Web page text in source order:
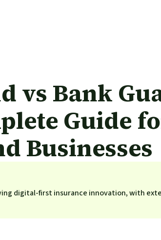
vs Bank
Guide
Businesses
digital-first insurance innovation, with